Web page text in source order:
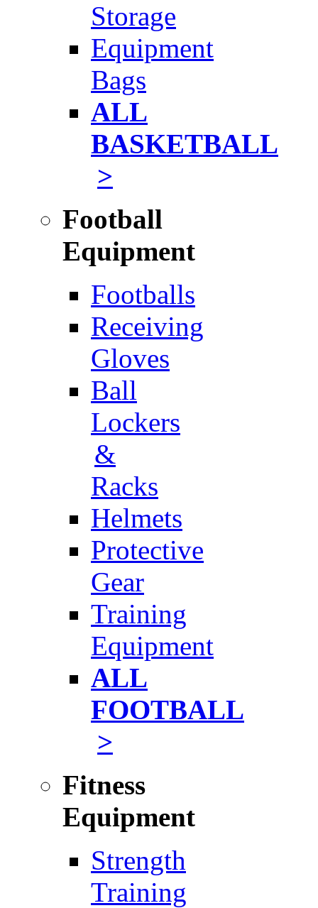
Storage
Equipment
Bags
ALL
BASKETBALL
>
Football
Equipment
Footballs
Receiving
Gloves
Ball
Lockers
&
Racks
Helmets
Protective
Gear
Training
Equipment
ALL
FOOTBALL
>
Fitness
Equipment
Strength
Training